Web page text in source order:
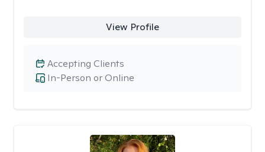
View Profile
In-Person or Online
Accepting Clients